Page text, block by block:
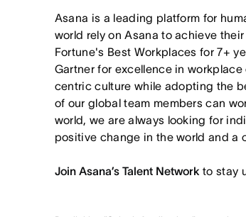
Asana is a leading platform for
world rely on Asana to achieve
Fortune's Best Workplaces for 7+
Gartner for excellence in
centric culture while adopting the
of our global team members can
world, we are always looking for
positive change in the world and a
Join Asana’s Talent Network to stay